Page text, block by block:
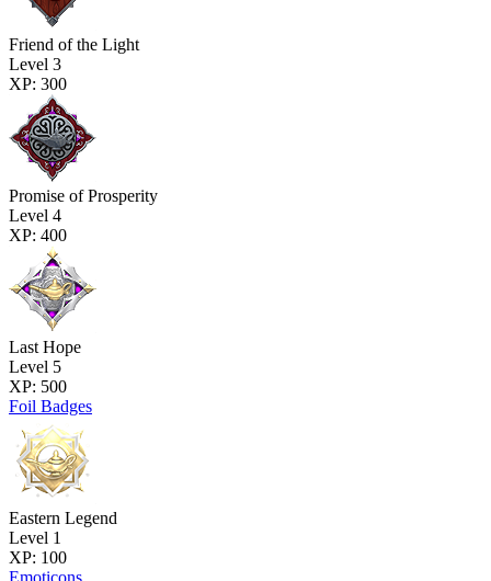
Friend of the Light
Level 3
XP: 300
Promise of Prosperity
Level 4
XP: 400
Last Hope
Level 5
XP: 500
Foil Badges
Eastern Legend
Level 1
XP: 100
Emoticons